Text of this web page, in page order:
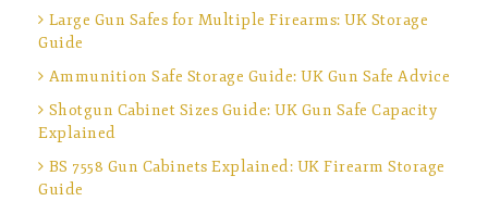
Large Gun Safes for Multiple Firearms: UK Storage
Guide
Ammunition Safe Storage Guide: UK Gun Safe Advice
Shotgun Cabinet Sizes Guide: UK Gun Safe Capacity
Explained
BS 7558 Gun Cabinets Explained: UK Firearm Storage
Guide